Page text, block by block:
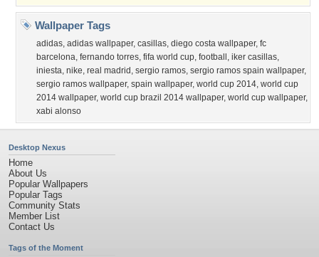
Wallpaper Tags
adidas, adidas wallpaper, casillas, diego costa wallpaper, fc
barcelona, fernando torres, fifa world cup, football , iker casillas,
iniesta, nike, real madrid , sergio ramos, sergio ramos spain wallpaper,
sergio ramos wallpaper, spain wallpaper, world cup 2014, world cup
2014 wallpaper, world cup brazil 2014 wallpaper, world cup wallpaper,
xabi alonso
Desktop Nexus
Home
About Us
Popular Wallpapers
Popular Tags
Community Stats
Member List
Contact Us
Tags of the Moment